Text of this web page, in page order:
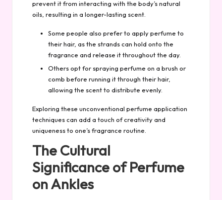
prevent it from interacting with the body’s natural
oils, resulting in a longer-lasting scent.
Some people also prefer to apply perfume to
their hair, as the strands can hold onto the
fragrance and release it throughout the day.
Others opt for spraying perfume on a brush or
comb before running it through their hair,
allowing the scent to distribute evenly.
Exploring these unconventional perfume application
techniques can add a touch of creativity and
uniqueness to one’s fragrance routine.
The Cultural
Significance of Perfume
on Ankles